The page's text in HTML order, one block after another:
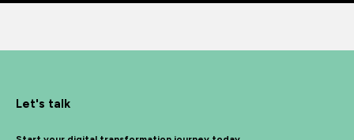
Let's talk